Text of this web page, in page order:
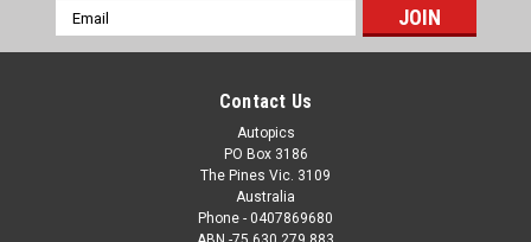
Email
Address
Contact Us
Autopics
PO Box 3186
The Pines Vic. 3109
Australia
Phone - 0407869680